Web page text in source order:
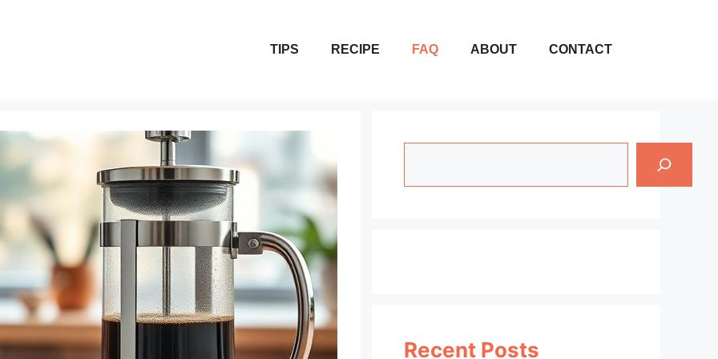
TIPS RECIPE FAQ ABOUT CONTACT
Recent Posts